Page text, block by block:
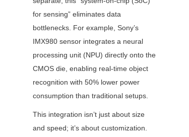
for sensing” eliminates data
bottlenecks. For example, Sony’s
IMX980 sensor integrates a neural
processing unit (NPU) directly onto the
CMOS die, enabling real-time object
recognition with 50% lower power
consumption than traditional setups.
This integration isn’t just about size
and speed; it’s about customization.